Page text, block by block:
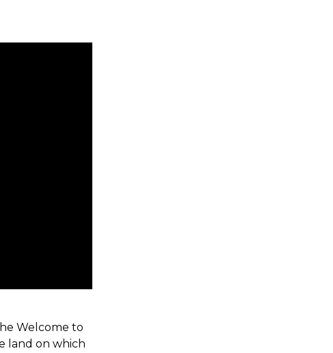
Welcome to
land on which